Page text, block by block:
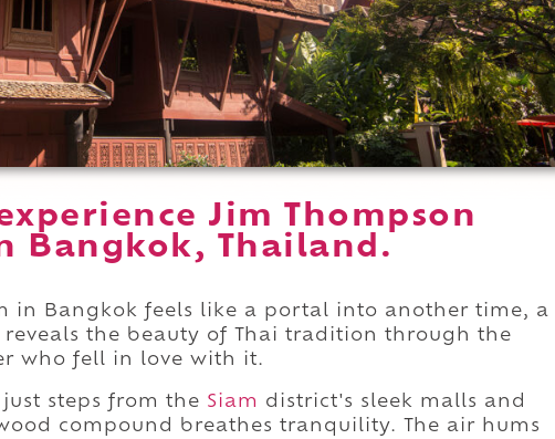
Jim Thompson
Bangkok, Thailand.
in Bangkok feels like a portal into another time, a
the beauty of Thai tradition through the
who fell in love with it.
just steps from the Siam
district's sleek malls and
compound breathes tranquility. The air hums